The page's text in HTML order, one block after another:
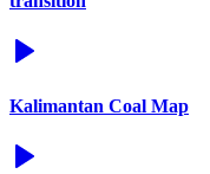
Kalimantan Coal Map